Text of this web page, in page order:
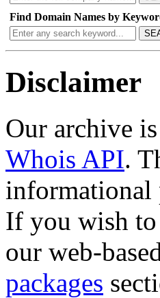
Find Domain Names by
Disclaimer
Our archive
Whois API.
informational
If you wish to
our web-
packages